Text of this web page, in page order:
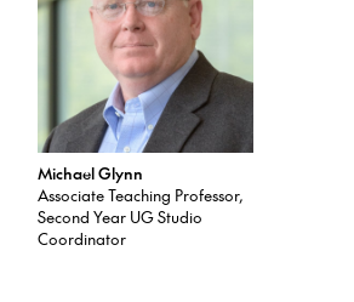
Michael Glynn
Associate Teaching Professor,
Second Year UG Studio
Coordinator